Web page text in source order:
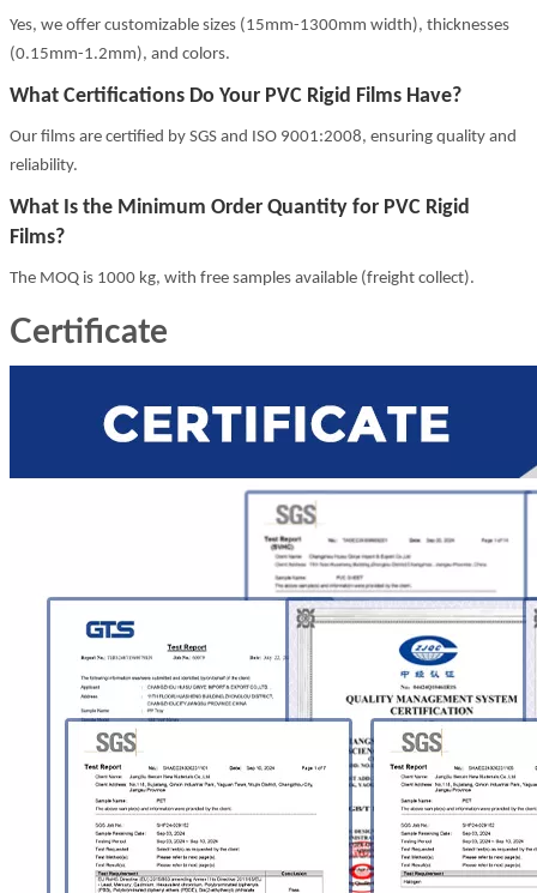
Yes, we offer customizable sizes (15mm-1300mm width), thicknesses
(0.15mm-1.2mm), and colors.
What Certifications Do Your PVC Rigid Films Have?
Our films are certified by SGS and ISO 9001:2008, ensuring quality and
reliability.
What Is the Minimum Order Quantity for PVC Rigid
Films?
The MOQ is 1000 kg, with free samples available (freight collect).
Certificate